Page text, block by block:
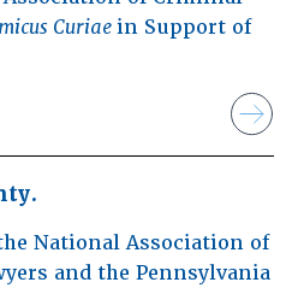
Curiaein Support of
National Association of
and the Pennsylvania